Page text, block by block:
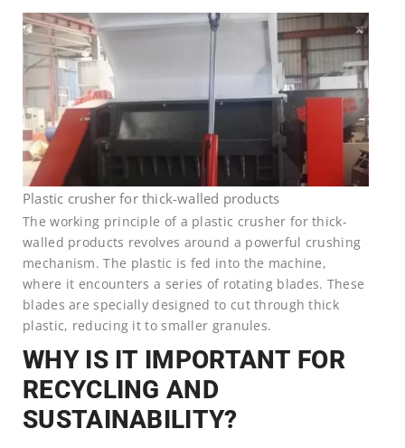
Plastic crusher for thick-walled products
The working principle of a plastic crusher for thick-
walled products revolves around a powerful crushing
mechanism. The plastic is fed into the machine,
where it encounters a series of rotating blades. These
blades are specially designed to cut through thick
plastic, reducing it to smaller granules.
WHY IS IT IMPORTANT FOR
RECYCLING AND
SUSTAINABILITY?